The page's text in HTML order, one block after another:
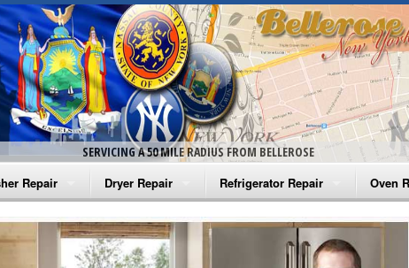
SERVICING A 50 MILE RADIUS FROM BELLEROSE
Repair
Washer Repair
Washer Repair
Dryer Repair
Amana Dryer Repair
Maytag Dryer Repair
Refrigerator Repair
Amana Refrigerator Repair
Whirlpool Refrigerator Repair
Oven